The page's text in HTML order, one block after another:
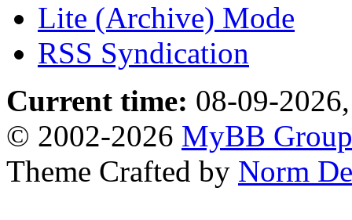
Lite (Archive) Mode
RSS Syndication
Current time: 08-09-
© 2002-2026 MyBB Group
Theme Crafted by Norm